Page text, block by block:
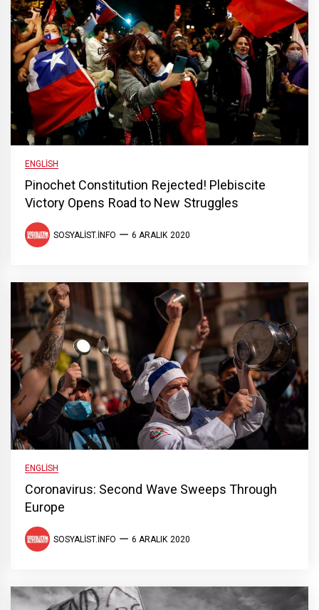
ENGLISH
Pinochet Constitution Rejected! Plebiscite
Victory Opens Road to New Struggles
SOSYALIST.INFO 6 ARALIK 2020
ENGLISH
Coronavirus: Second Wave Sweeps Through
Europe
SOSYALIST.INFO 6 ARALIK 2020